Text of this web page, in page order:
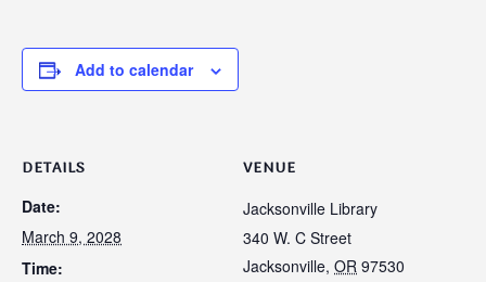
Add to calendar
DETAILS
Date:
March 9, 2028
Time:
VENUE
Jacksonville Library
340 W. C Street
Jacksonville, OR 97530